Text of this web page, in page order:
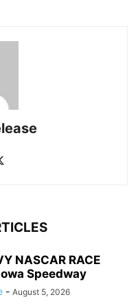
NASCAR RACE
Speedway
- August 5, 2026